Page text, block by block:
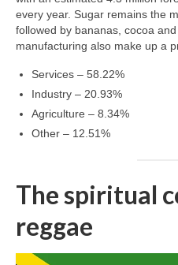
every year. Sugar remains the
followed by bananas, cocoa
manufacturing also make up a
Services – 58.22%
Industry – 20.93%
Agriculture – 8.34%
Other – 12.51%
The spiritual
reggae